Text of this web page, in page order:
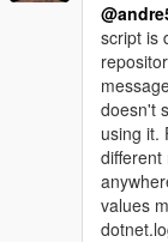
script is
doesn't
using it.
different
values